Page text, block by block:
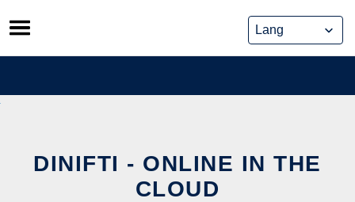
Skip
to
content
DINIFTI - ONLINE IN THE
CLOUD